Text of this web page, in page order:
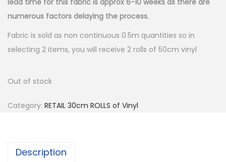
lead time for this fabric is approx 6-10 weeks as there are
numerous factors delaying the process.
Fabric is sold as non continuous 0.5m quantities so in
selecting 2 items, you will receive 2 rolls of 50cm vinyl
Out of stock
Category: RETAIL 30cm ROLLS of Vinyl
Description